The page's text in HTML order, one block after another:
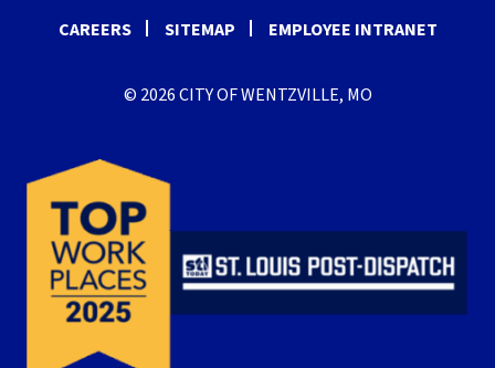
CAREERS
SITEMAP EMPLOYEE INTRANET
© 2026 CITY OF WENTZVILLE, MO